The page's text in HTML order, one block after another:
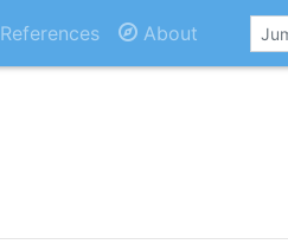
References About